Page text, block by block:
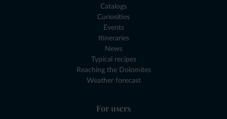
Catalogs
Curiosities
Events
Itineraries
News
Typical recipes
Reaching the Dolomites
Weather forecast
For users